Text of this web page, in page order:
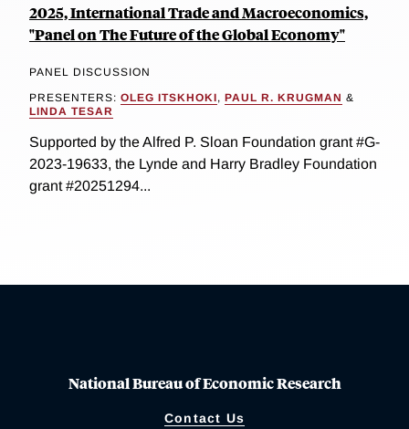
2025, International Trade and Macroeconomics,
"Panel on The Future of the Global Economy"
PANEL DISCUSSION
PRESENTERS: OLEG ITSKHOKI, PAUL R. KRUGMAN &
LINDA TESAR
Supported by the Alfred P. Sloan Foundation grant #G-
2023-19633, the Lynde and Harry Bradley Foundation
grant #20251294...
National Bureau of Economic Research
Contact Us